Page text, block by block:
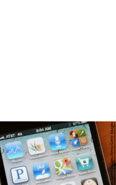
Justin Sullivan/Getty Images News/Getty Images